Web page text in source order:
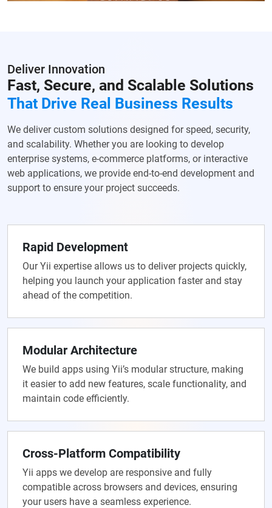
Deliver Innovation
Fast, Secure, and Scalable Solutions
That Drive Real Business Results
We deliver custom solutions designed for speed, security,
and scalability. Whether you are looking to develop
enterprise systems, e-commerce platforms, or interactive
web applications, we provide end-to-end development and
support to ensure your project succeeds.
Rapid Development
Our Yii expertise allows us to deliver projects quickly,
helping you launch your application faster and stay
ahead of the competition.
Modular Architecture
We build apps using Yii’s modular structure, making
it easier to add new features, scale functionality, and
maintain code efficiently.
Cross-Platform Compatibility
Yii apps we develop are responsive and fully
compatible across browsers and devices, ensuring
your users have a seamless experience.